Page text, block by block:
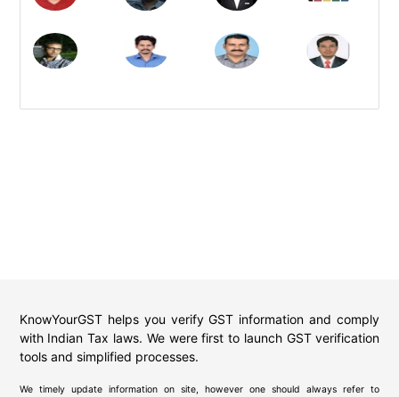
KnowYourGST helps you verify GST information and comply
with Indian Tax laws. We were first to launch GST verification
tools and simplified processes.
We timely update information on site, however one should always refer to